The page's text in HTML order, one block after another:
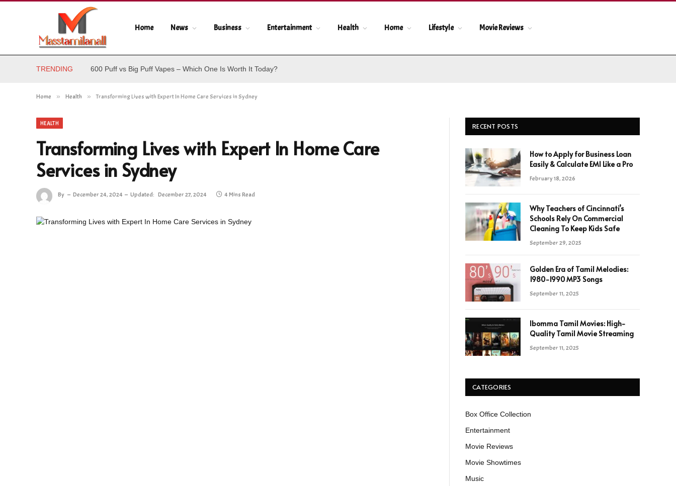
Home News Business Entertainment Health Home Lifestyle Movie Reviews
TRENDING 600 Puff vs Big Puff Vapes – Which One Is Worth It Today?
Home » Health » Transforming Lives with Expert In Home Care Services in Sydney
HEALTH
Transforming Lives with Expert In Home Care
Services in Sydney
By December 24, 2024 Updated: December 27, 2024 4 Mins Read
RECENT POSTS
How to Apply for Business Loan
Easily & Calculate EMI Like a Pro
February 18, 2026
Why Teachers of Cincinnati’s
Schools Rely On Commercial
Cleaning To Keep Kids Safe
September 29, 2025
Golden Era of Tamil Melodies:
1980-1990 MP3 Songs
September 11, 2025
Ibomma Tamil Movies: High-
Quality Tamil Movie Streaming
September 11, 2025
CATEGORIES
Box Office Collection
Entertainment
Movie Reviews
Movie Showtimes
Music